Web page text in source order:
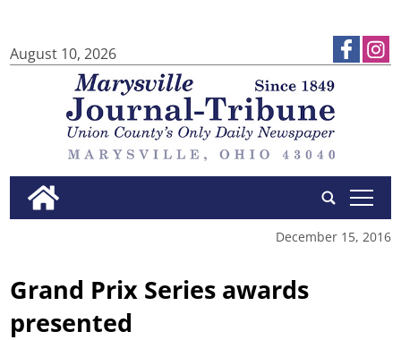
August 10, 2026
tap
December 15, 2016
Grand Prix Series awards
presented